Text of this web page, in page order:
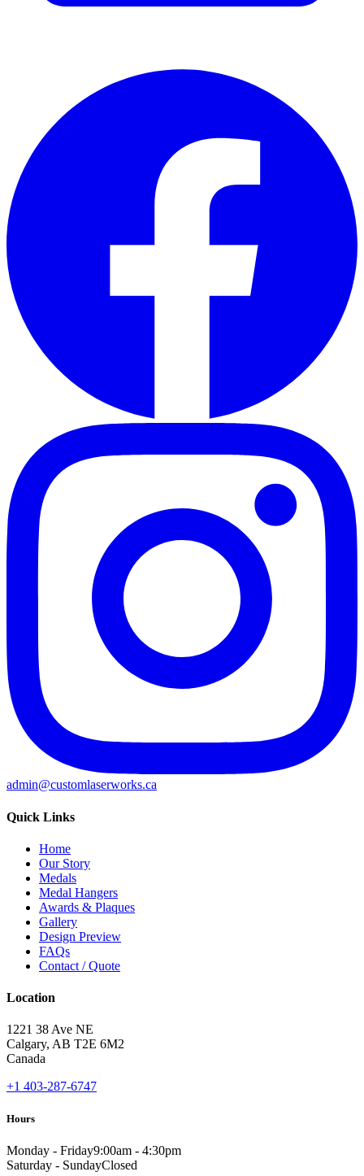
admin@customlaserworks.ca
Quick Links
Home
Our Story
Medals
Medal Hangers
Awards & Plaques
Gallery
Design Preview
FAQs
Contact / Quote
Location
1221 38 Ave NE
Calgary, AB T2E 6M2
Canada
+1 403-287-6747
Hours
Monday - Friday9:00am - 4:30pm
Saturday - SundayClosed